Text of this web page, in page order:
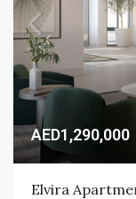
AED1,290,000
Elvira